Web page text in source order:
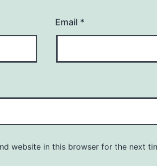
Email *
website in this browser for the next